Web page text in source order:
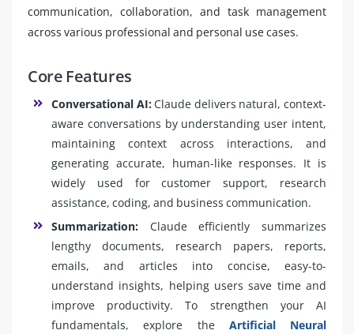
communication, collaboration, and task management
across various professional and personal use cases.
Core Features
Conversational AI:Claude delivers natural, context-
aware conversations by understanding user intent,
maintaining context across interactions, and
generating accurate, human-like responses. It is
widely used for customer support, research
assistance, coding, and business communication.
Summarization: Claude efficiently summarizes
lengthy documents, research papers, reports,
emails, and articles into concise, easy-to-
understand insights, helping users save time and
improve productivity. To strengthen your AI
fundamentals, explore the Artificial Neural